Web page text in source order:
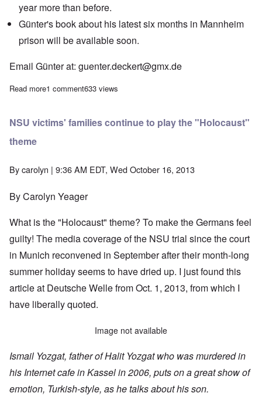
year more than before.
Günter's book about his latest six months in Mannheim
prison will be available soon.
Email Günter at: guenter.deckert@gmx.de
Read moreabout Saturday Afternoon: Günter Deckert on the German
1 comment633 views
NSU victims' families continue to play the "Holocaust"
theme
Bycarolyn | 9:36 AM EDT, Wed October 16, 2013
By Carolyn Yeager
What is the "Holocaust" theme? To make the Germans feel
guilty! The media coverage of the NSU trial since the court
in Munich reconvened in September after their month-long
summer holiday seems to have dried up. I just found this
articleat Deutsche Welle from Oct. 1, 2013, from which I
have liberally quoted.
Image not available
Ismail Yozgat, father of Halit Yozgat who was murdered in
his Internet cafe in Kassel in 2006, puts on a great show of
emotion, Turkish-style, as he talks about his son.